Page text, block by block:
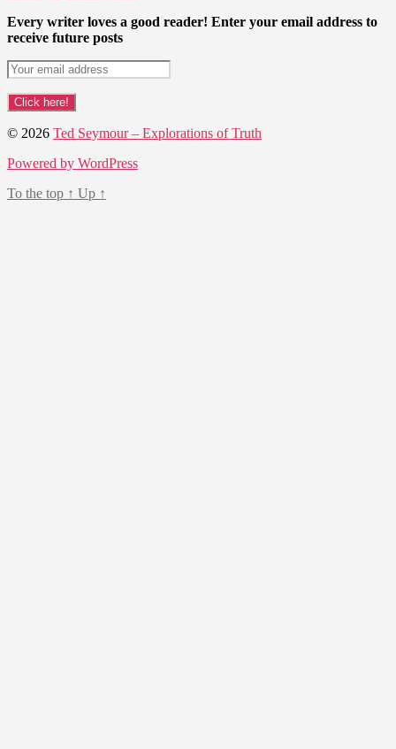
Every writer loves a good reader! Enter your email address to
receive future posts
© 2026 Ted Seymour – Explorations of Truth
Powered by WordPress
To the top ↑ Up ↑